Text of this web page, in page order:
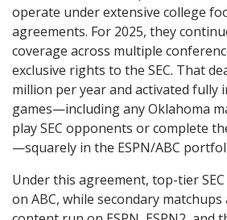
operate under extensive college
agreements. For 2025, they
coverage across multiple
exclusive rights to the SEC. That
million per year and activated fully
games—including any Oklahoma
play SEC opponents or complete
—squarely in the ESPN/ABC
Under this agreement, top-tier
on ABC, while secondary